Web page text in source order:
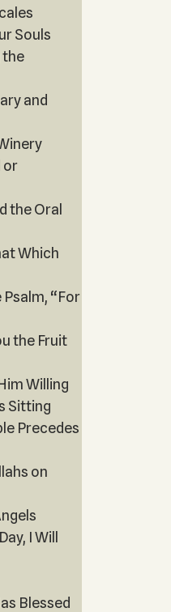
Souls
the
and
or
the Oral
Which
“For
the Fruit
Willing
Sitting
Precedes
on
I Will
Blessed